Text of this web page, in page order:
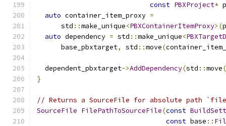
const PBXProject*
auto container_item_proxy =
      std
::make_unique<PBXContainerItemProxy>(
auto dependency = std ::make_unique<
      base_pbxtarget
, std ::move(
  dependent_pbxtarget
->AddDependency(std ::move(
}
// Returns a SourceFile for absolute path
SourceFile FilePathToSourceFile(const
const base ::